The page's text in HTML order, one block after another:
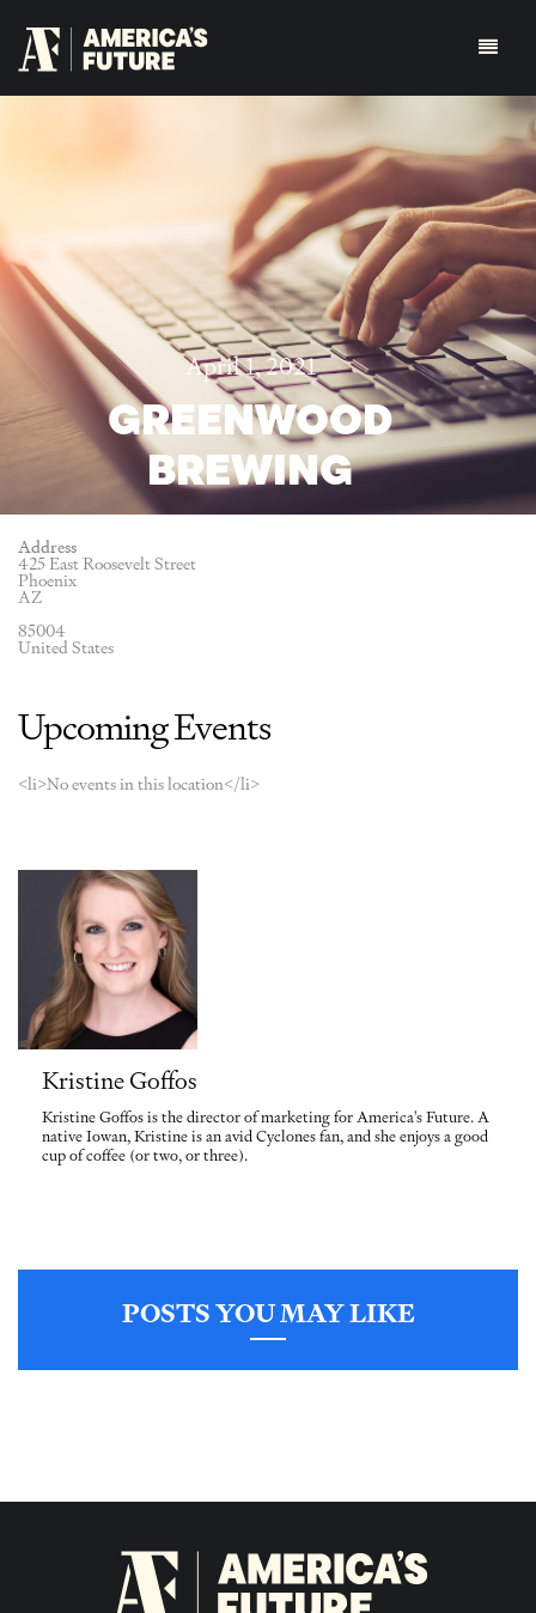
April 1, 2021
GREENWOOD
BREWING
Address
425 East Roosevelt Street
Phoenix
AZ
85004
United States
Upcoming Events
<li>No events in this location</li>
Kristine Goffos
Kristine Goffos is the director of marketing for America's Future. A
native Iowan, Kristine is an avid Cyclones fan, and she enjoys a good
cup of coffee (or two, or three).
POSTS YOU MAY LIKE